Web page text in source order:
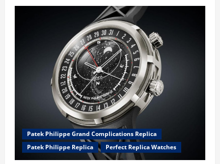
Patek Philippe Grand Complications Replica
Patek Philippe Replica
Perfect Replica Watches